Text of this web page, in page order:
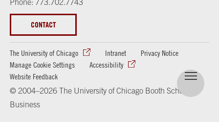
Phone: 773.702.7743
CONTACT
The University of Chicago Intranet
Privacy Notice
Manage Cookie Settings
Accessibility
Website Feedback
© 2004–2026 The University of Chicago Booth School of
Business